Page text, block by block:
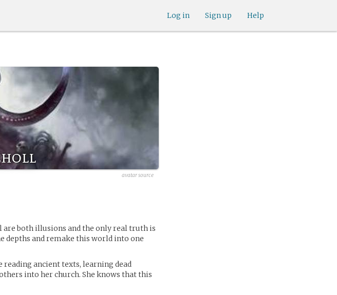
Help
Sign up
Log in
avatar source
are both illusions and the only real truth is
and remake this world into one
ancient texts, learning dead
into her church. She knows that this